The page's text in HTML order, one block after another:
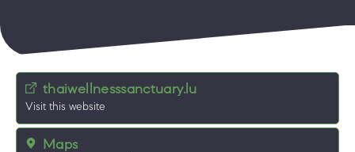
thaiwellnesssanctuary.lu
Visit this website
Maps